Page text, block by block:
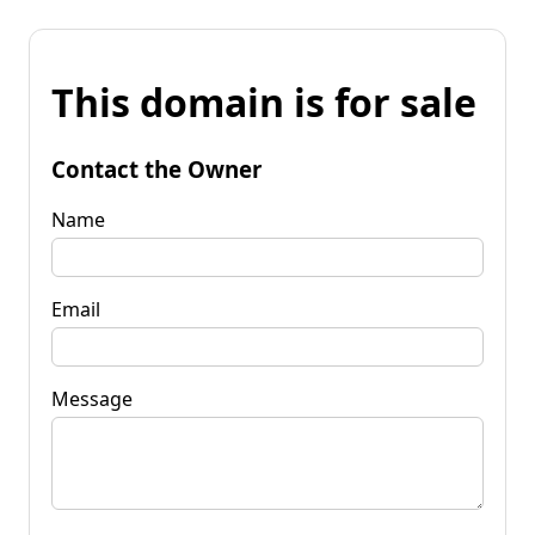
This domain is for sale
Contact the Owner
Name
Email
Message